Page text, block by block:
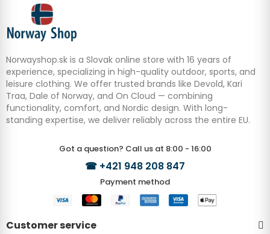
Norwayshop.sk is a Slovak online store with 16 years of
experience, specializing in high-quality outdoor, sports, and
leisure clothing. We offer trusted brands like Devold, Kari
Traa, Dale of Norway, and On Cloud — combining
functionality, comfort, and Nordic design. With long-
standing expertise, we deliver reliably across the entire EU.
Got a question? Call us at 8:00 - 16:00
☎ +421 948 208 847
Payment method
Customer service